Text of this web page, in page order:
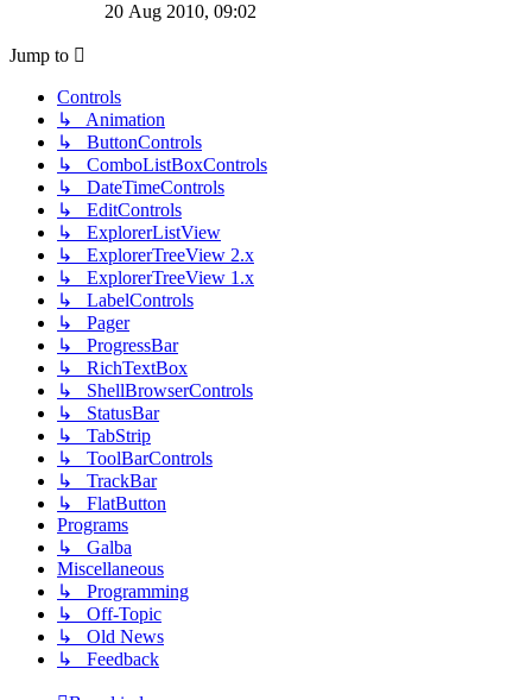
the
latest
20 Aug 2010, 09:02
Jump to
Controls
↳ Animation
↳ ButtonControls
↳ ComboListBoxControls
↳ DateTimeControls
↳ EditControls
↳ ExplorerListView
↳ ExplorerTreeView 2.x
↳ ExplorerTreeView 1.x
↳ LabelControls
↳ Pager
↳ ProgressBar
↳ RichTextBox
↳ ShellBrowserControls
↳ StatusBar
↳ TabStrip
↳ ToolBarControls
↳ TrackBar
↳ FlatButton
Programs
↳ Galba
Miscellaneous
↳ Programming
↳ Off-Topic
↳ Old News
↳ Feedback